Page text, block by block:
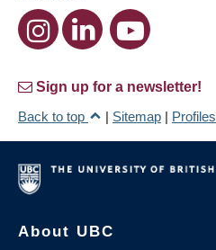
Sign up for a newsletter!
Back to top
| Sitemap | Profiles
About UBC